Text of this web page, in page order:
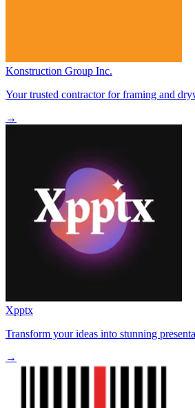
Konstruction Group Inc.
Your trusted contractor for framing and
→
Xpptx
Transform your ideas into stunning
→